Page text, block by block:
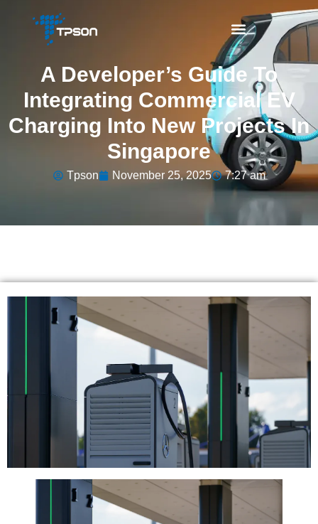
A Developer’s Guide To
Integrating Commercial EV
Charging Into New Projects In
Singapore
Tpson November 25, 2025 7:27 am